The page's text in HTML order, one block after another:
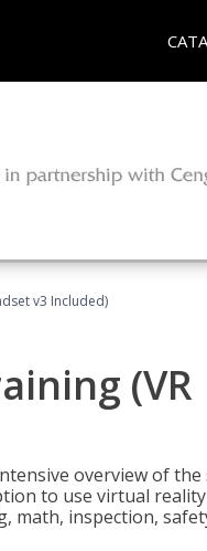
v3 Included)
(VR
overview of the
to use virtual
math, inspection,